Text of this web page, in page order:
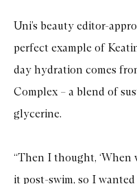
Uni’s beauty editor-
perfect example of
day hydration comes
Complex – a blend of
glycerine.
“Then I thought, ‘When
it post-swim, so I